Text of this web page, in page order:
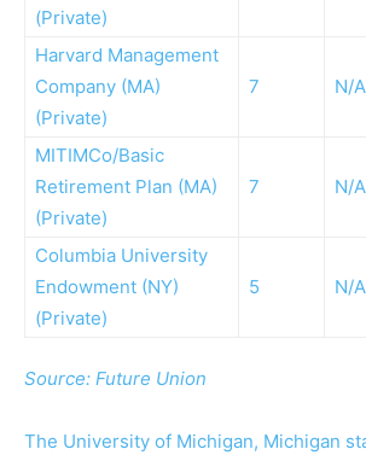
(Private)
Harvard Management
Company (MA)
(Private)
7 N/A
MITIMCo/Basic
Retirement Plan (MA)
(Private)
7 N/A
Columbia University
Endowment (NY)
(Private)
5 N/A
Source: Future Union
The University of Michigan, Michigan